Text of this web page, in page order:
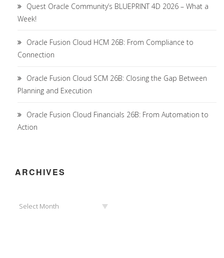
Quest Oracle Community’s BLUEPRINT 4D 2026 – What a
Week!
Oracle Fusion Cloud HCM 26B: From Compliance to
Connection
Oracle Fusion Cloud SCM 26B: Closing the Gap Between
Planning and Execution
Oracle Fusion Cloud Financials 26B: From Automation to
Action
ARCHIVES
Select Month